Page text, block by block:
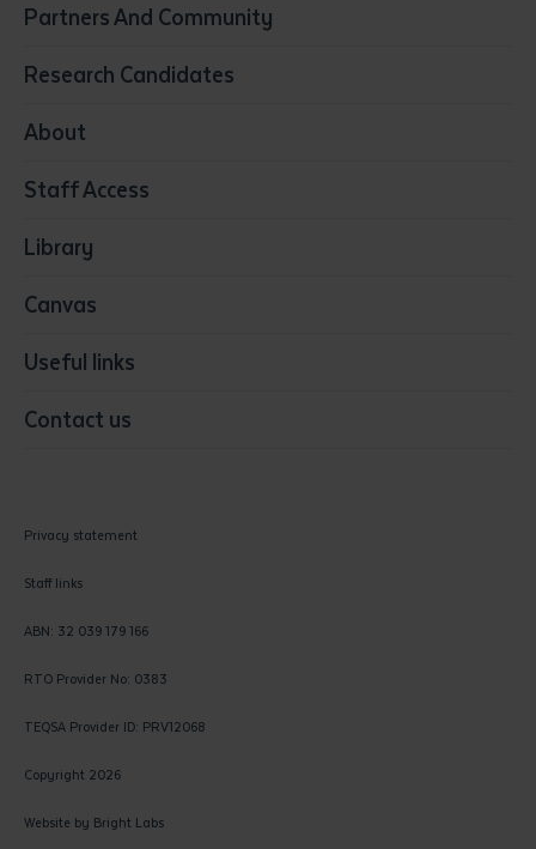
Early Childhood Education & Care
Education
Media
Visual Arts
Partners And Community
Research Candidates
About
Staff Access
Library
Canvas
Useful links
Contact us
Privacy statement
Staff links
ABN: 32 039 179 166
RTO Provider No: 0383
TEQSA Provider ID: PRV12068
Copyright 2026
Website by Bright Labs